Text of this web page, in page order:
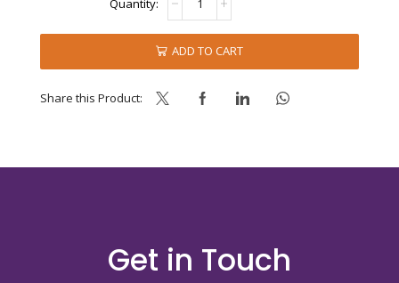
CARAMEL
X
ADD TO CART
Share this Product:
Get in Touch